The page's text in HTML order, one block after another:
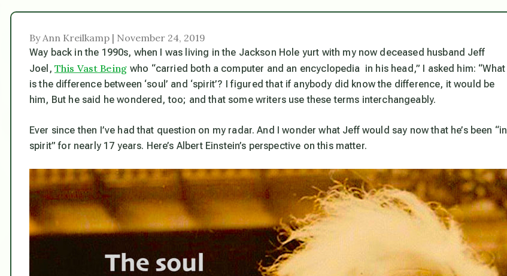
By Ann Kreilkamp | November 24, 2019
Way back in the 1990s, when I was living in the Jackson Hole yurt with my now deceased husband Jeff
Joel, This Vast Being who “carried both a computer and an encyclopedia in his head,” I asked him: “What
is the difference between ‘soul’ and ‘spirit’? I figured that if anybody did know the difference, it would be
him, But he said he wondered, too; and that some writers use these terms interchangeably.
Ever since then I’ve had that question on my radar. And I wonder what Jeff would say now that he’s been “in
spirit” for nearly 17 years. Here’s Albert Einstein’s perspective on this matter.